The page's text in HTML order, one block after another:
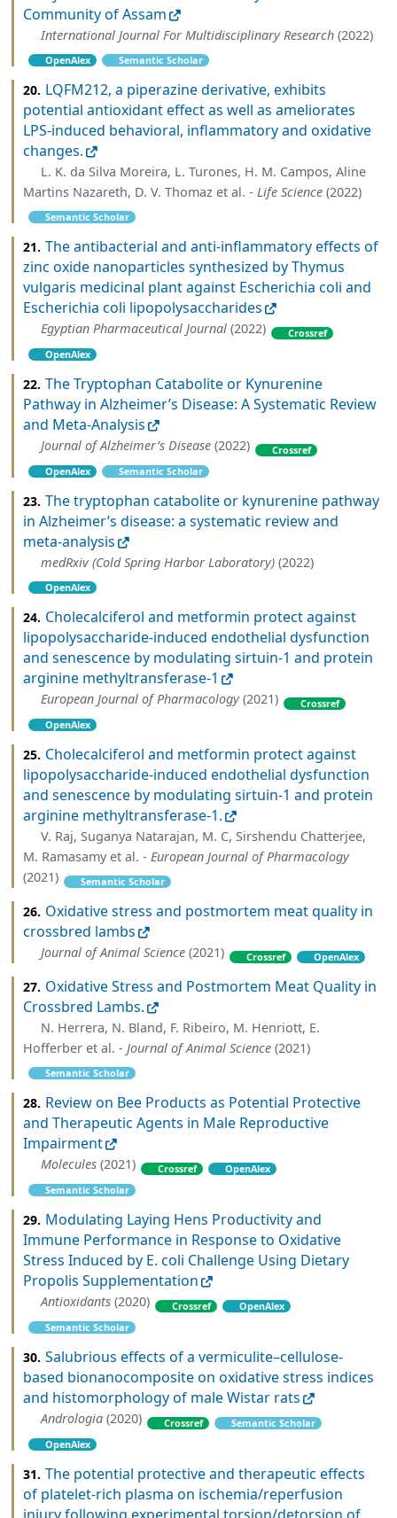
Community of Assam
International Journal For Multidisciplinary Research (2022)
OpenAlex Semantic Scholar
20. LQFM212, a piperazine derivative, exhibits
potential antioxidant effect as well as ameliorates
LPS-induced behavioral, inflammatory and oxidative
changes.
L. K. da Silva Moreira, L. Turones, H. M. Campos, Aline
Martins Nazareth, D. V. Thomaz et al. - Life Science (2022)
Semantic Scholar
21. The antibacterial and anti-inflammatory effects of
zinc oxide nanoparticles synthesized by Thymus
vulgaris medicinal plant against Escherichia coli and
Escherichia coli lipopolysaccharides
Egyptian Pharmaceutical Journal (2022)
Crossref
OpenAlex
22. The Tryptophan Catabolite or Kynurenine
Pathway in Alzheimer’s Disease: A Systematic Review
and Meta-Analysis
Journal of Alzheimer’s Disease (2022)
Crossref
OpenAlex
Semantic Scholar
23. The tryptophan catabolite or kynurenine pathway
in Alzheimer’s disease: a systematic review and
meta-analysis
medRxiv (Cold Spring Harbor Laboratory) (2022)
OpenAlex
24. Cholecalciferol and metformin protect against
lipopolysaccharide-induced endothelial dysfunction
and senescence by modulating sirtuin-1 and protein
arginine methyltransferase-1
European Journal of Pharmacology (2021)
Crossref
OpenAlex
25. Cholecalciferol and metformin protect against
lipopolysaccharide-induced endothelial dysfunction
and senescence by modulating sirtuin-1 and protein
arginine methyltransferase-1.
V. Raj, Suganya Natarajan, M. C, Sirshendu Chatterjee,
M. Ramasamy et al. - European Journal of Pharmacology
(2021)
Semantic Scholar
26. Oxidative stress and postmortem meat quality in
crossbred lambs
Journal of Animal Science (2021) Crossref OpenAlex
27. Oxidative Stress and Postmortem Meat Quality in
Crossbred Lambs.
N. Herrera, N. Bland, F. Ribeiro, M. Henriott, E.
Hofferber et al. - Journal of Animal Science (2021)
Semantic Scholar
28. Review on Bee Products as Potential Protective
and Therapeutic Agents in Male Reproductive
Impairment
Molecules (2021) Crossref
OpenAlex
Semantic Scholar
29. Modulating Laying Hens Productivity and
Immune Performance in Response to Oxidative
Stress Induced by E. coli Challenge Using Dietary
Propolis Supplementation
Antioxidants (2020) Crossref
OpenAlex
Semantic Scholar
30. Salubrious effects of a vermiculite–cellulose‐
based bionanocomposite on oxidative stress indices
and histomorphology of male Wistar rats
Andrologia (2020) Crossref
Semantic Scholar
OpenAlex
31. The potential protective and therapeutic effects
of platelet-rich plasma on ischemia/reperfusion